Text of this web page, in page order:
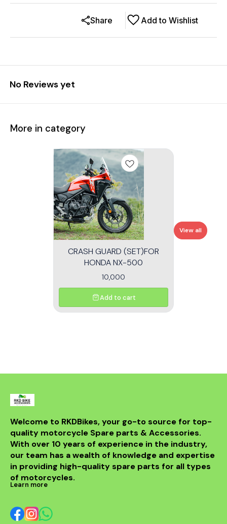
Add to Wishlist
Share
No Reviews yet
More in category
CRASH GUARD (SET)FOR
HONDA NX-500
10,000
Add to cart
View all
Welcome to RKDBikes, your go-to source for top-
quality motorcycle Spare parts & Accessories.
With over 10 years of experience in the industry,
our team has a wealth of knowledge and expertise
in providing high-quality spare parts for all types
of motorcycles.
Learn more